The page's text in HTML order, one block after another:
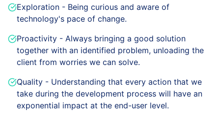
Exploration - Being curious and aware of
technology's pace of change.
Proactivity - Always bringing a good solution
together with an identified problem, unloading the
client from worries we can solve.
Quality - Understanding that every action that we
take during the development process will have an
exponential impact at the end-user level.